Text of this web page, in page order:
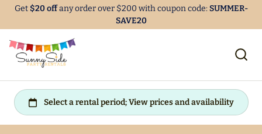
Get $20 offany order over $200 with coupon code:SUMMER-
SAVE20